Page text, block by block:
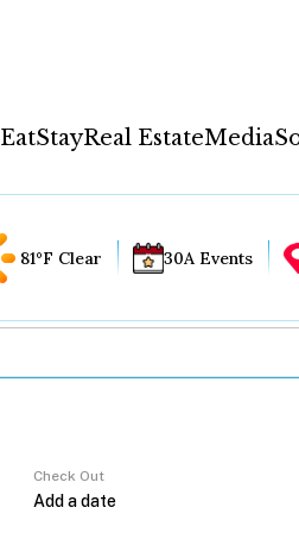
EatStayReal EstateMedia
81°F Clear 30A Events
Check Out